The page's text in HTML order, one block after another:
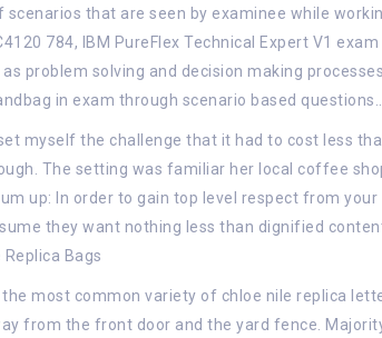
that are seen by examinee while
784, IBM PureFlex Technical Expert V1
problem solving and decision making
in exam through scenario based questions..
myself the challenge that it had to cost less
The setting was familiar her local coffee
up: In order to gain top level respect from
they want nothing less than dignified
Bags
most common variety of chloe nile replica
from the front door and the yard fence.